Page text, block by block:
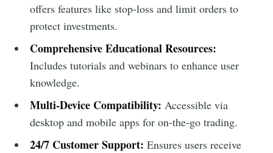
offers features like stop-loss and limit orders to
protect investments.
Comprehensive Educational Resources:
Includes tutorials and webinars to enhance user
knowledge.
Multi-Device Compatibility: Accessible via
desktop and mobile apps for on-the-go trading.
24/7 Customer Support: Ensures users receive